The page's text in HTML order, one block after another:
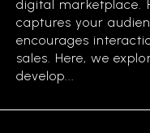
digital marketplace.
captures your
encourages
sales. Here, we
develop...